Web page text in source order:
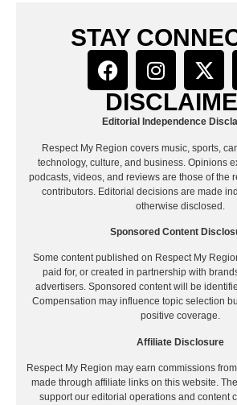
STAY
Editorial Independence
Respect My Region covers music, sports,
technology, culture, and business. Opinions
podcasts, videos, and reviews are those of the
contributors. Editorial decisions are made
otherwise disclosed.
Sponsored Content
Some content published on Respect My
paid for, or created in partnership with
advertisers. Sponsored content will be
Compensation may influence topic selection
positive coverage.
Affiliate Disclosure
Respect My Region may earn commissions
made through affiliate links on this website.
support our editorial operations and content